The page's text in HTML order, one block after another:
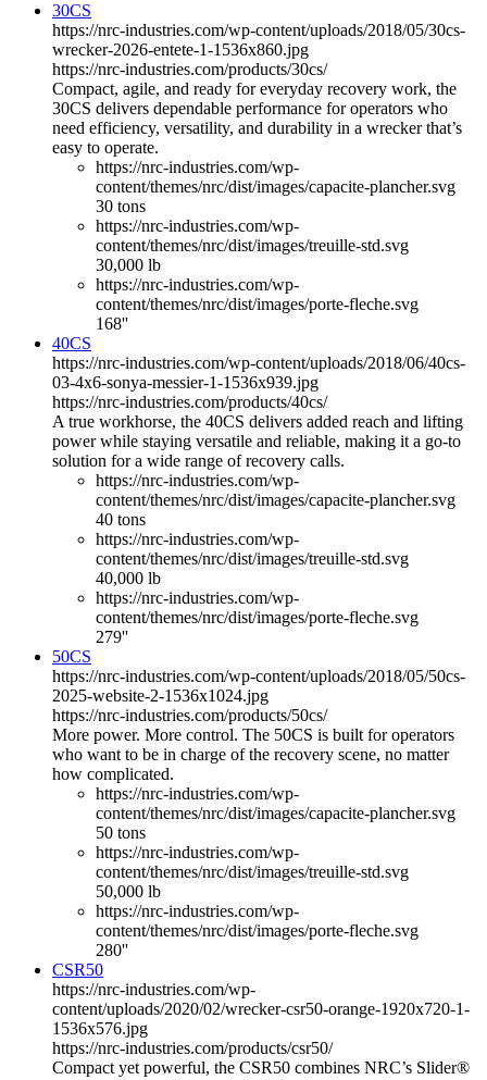
30CS
https://nrc-industries.com/wp-content/uploads/2018/05/30cs-
wrecker-2026-entete-1-1536x860.jpg
https://nrc-industries.com/products/30cs/
Compact, agile, and ready for everyday recovery work, the
30CS delivers dependable performance for operators who
need efficiency, versatility, and durability in a wrecker that’s
easy to operate.
https://nrc-industries.com/wp-
content/themes/nrc/dist/images/capacite-plancher.svg
30 tons
https://nrc-industries.com/wp-
content/themes/nrc/dist/images/treuille-std.svg
30,000 lb
https://nrc-industries.com/wp-
content/themes/nrc/dist/images/porte-fleche.svg
168''
40CS
https://nrc-industries.com/wp-content/uploads/2018/06/40cs-
03-4x6-sonya-messier-1-1536x939.jpg
https://nrc-industries.com/products/40cs/
A true workhorse, the 40CS delivers added reach and lifting
power while staying versatile and reliable, making it a go-to
solution for a wide range of recovery calls.
https://nrc-industries.com/wp-
content/themes/nrc/dist/images/capacite-plancher.svg
40 tons
https://nrc-industries.com/wp-
content/themes/nrc/dist/images/treuille-std.svg
40,000 lb
https://nrc-industries.com/wp-
content/themes/nrc/dist/images/porte-fleche.svg
279''
50CS
https://nrc-industries.com/wp-content/uploads/2018/05/50cs-
2025-website-2-1536x1024.jpg
https://nrc-industries.com/products/50cs/
More power. More control. The 50CS is built for operators
who want to be in charge of the recovery scene, no matter
how complicated.
https://nrc-industries.com/wp-
content/themes/nrc/dist/images/capacite-plancher.svg
50 tons
https://nrc-industries.com/wp-
content/themes/nrc/dist/images/treuille-std.svg
50,000 lb
https://nrc-industries.com/wp-
content/themes/nrc/dist/images/porte-fleche.svg
280''
CSR50
https://nrc-industries.com/wp-
content/uploads/2020/02/wrecker-csr50-orange-1920x720-1-
1536x576.jpg
https://nrc-industries.com/products/csr50/
Compact yet powerful, the CSR50 combines NRC’s Slider®